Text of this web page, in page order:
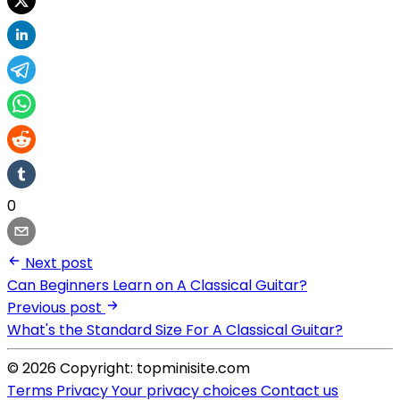
0
Next post
Can Beginners Learn on A Classical Guitar?
Previous post
What's the Standard Size For A Classical Guitar?
© 2026 Copyright: topminisite.com
Terms PrivacyYour privacy choicesContact us